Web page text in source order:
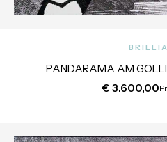
PANDARAMA AM
€ 3.600,00